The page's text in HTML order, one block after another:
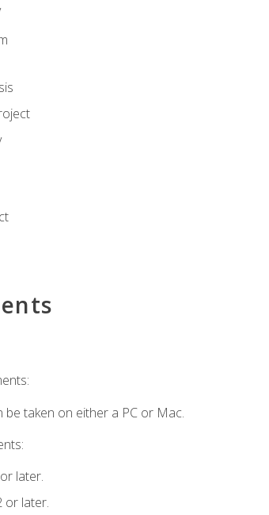
be taken on either a PC or Mac.
later.
or later.